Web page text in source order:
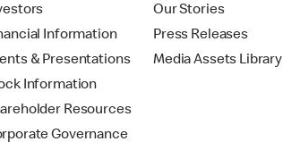
Information
& Presentations
Information
Resources
Governance
Our Stories
Press Releases
Media Assets Library